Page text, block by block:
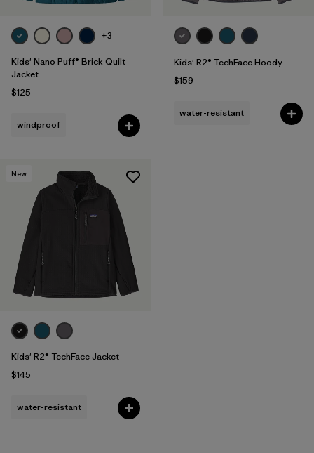
+3
Kids' Nano Puff® Brick Quilt
Jacket
$125
windproof
Kids' R2® TechFace Hoody
$159
water-resistant
New
Kids' R2® TechFace Jacket
$145
water-resistant